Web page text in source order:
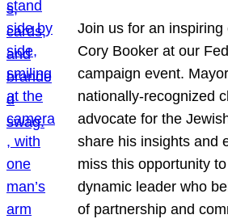
Join us for an
Cory Booker at our
campaign event.
nationally-recognized
advocate for the
share his insights and
miss this opportunity
dynamic leader who
of partnership and